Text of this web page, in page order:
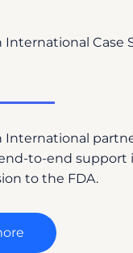
International Case
International
to-end support
to the FDA.